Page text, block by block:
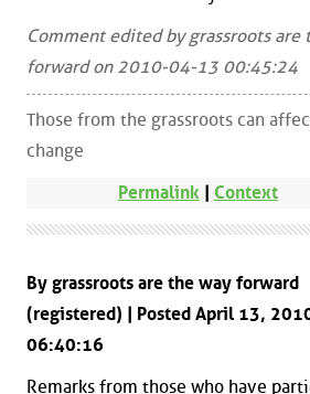
Comment edited by grassroots are
forward on 2010-04-13 00:45:24
Those from the grassroots can
change
Permalink| Context
By grassroots are the way forward
(registered) | Posted April 13,
06:40:16
Remarks from those who have